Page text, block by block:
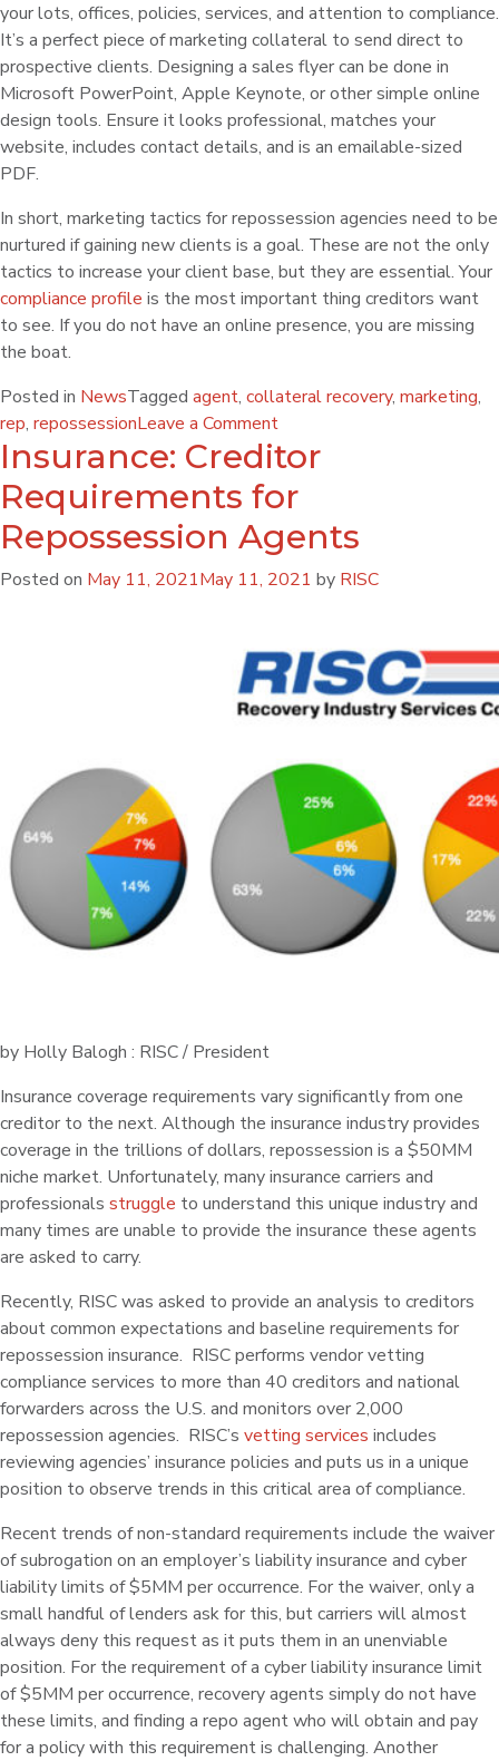
your lots, offices, policies, services, and attention to compliance.
It’s a perfect piece of marketing collateral to send direct to
prospective clients. Designing a sales flyer can be done in
Microsoft PowerPoint, Apple Keynote, or other simple online
design tools. Ensure it looks professional, matches your
website, includes contact details, and is an emailable-sized
PDF.
In short, marketing tactics for repossession agencies need to be
nurtured if gaining new clients is a goal. These are not the only
tactics to increase your client base, but they are essential. Your
compliance profile is the most important thing creditors want
to see. If you do not have an online presence, you are missing
the boat.
Posted in NewsTagged agent, collateral recovery, marketing,
rep, repossessionLeave a Comment
Insurance: Creditor
Requirements for
Repossession Agents
Posted on May 11, 2021May 11, 2021 by RISC
by Holly Balogh : RISC / President
Insurance coverage requirements vary significantly from one
creditor to the next. Although the insurance industry provides
coverage in the trillions of dollars, repossession is a $50MM
niche market. Unfortunately, many insurance carriers and
professionals struggle to understand this unique industry and
many times are unable to provide the insurance these agents
are asked to carry.
Recently, RISC was asked to provide an analysis to creditors
about common expectations and baseline requirements for
repossession insurance. RISC performs vendor vetting
compliance services to more than 40 creditors and national
forwarders across the U.S. and monitors over 2,000
repossession agencies. RISC’s vetting services includes
reviewing agencies’ insurance policies and puts us in a unique
position to observe trends in this critical area of compliance.
Recent trends of non-standard requirements include the waiver
of subrogation on an employer’s liability insurance and cyber
liability limits of $5MM per occurrence. For the waiver, only a
small handful of lenders ask for this, but carriers will almost
always deny this request as it puts them in an unenviable
position. For the requirement of a cyber liability insurance limit
of $5MM per occurrence, recovery agents simply do not have
these limits, and finding a repo agent who will obtain and pay
for a policy with this requirement is challenging. Another